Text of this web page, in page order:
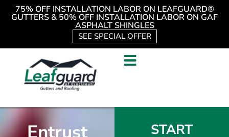
75% OFF INSTALLATION LABOR ON LEAFGUARD®
GUTTERS & 50% OFF INSTALLATION LABOR ON GAF
ASPHALT SHINGLES
SEE SPECIAL OFFER
START